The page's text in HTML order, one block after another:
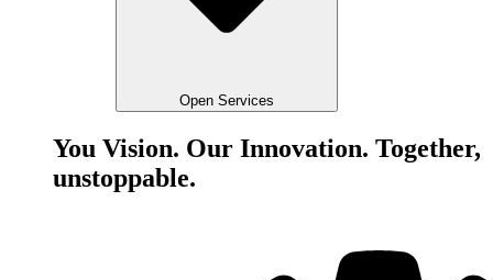
Open Services
You Vision. Our Innovation. Together,
unstoppable.